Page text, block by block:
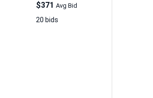
$371 Avg Bid
20 bids